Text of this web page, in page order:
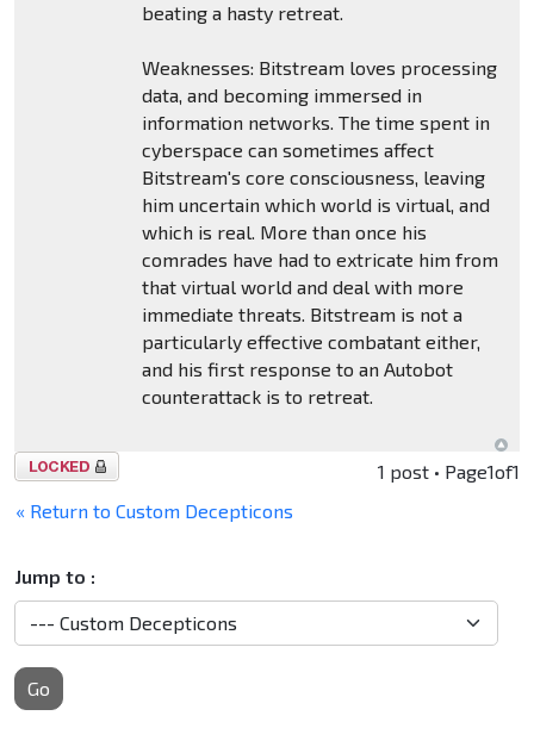
beating a hasty retreat.
Weaknesses: Bitstream loves processing
data, and becoming immersed in
information networks. The time spent in
cyberspace can sometimes affect
Bitstream's core consciousness, leaving
him uncertain which world is virtual, and
which is real. More than once his
comrades have had to extricate him from
that virtual world and deal with more
immediate threats. Bitstream is not a
particularly effective combatant either,
and his first response to an Autobot
counterattack is to retreat.
Topic
1 post • Page1of1
« Return to Custom Decepticons
Jump to :
Go